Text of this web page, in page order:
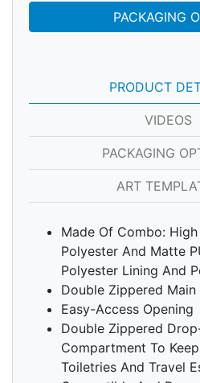
PACKAGING
PRODUCT
VIDEOS
PACKAGING
ART
Made Of Combo:
Polyester And Matte
Polyester Lining And
Double Zippered
Easy-Access Opening
Double Zippered
Compartment To
Toiletries And Travel